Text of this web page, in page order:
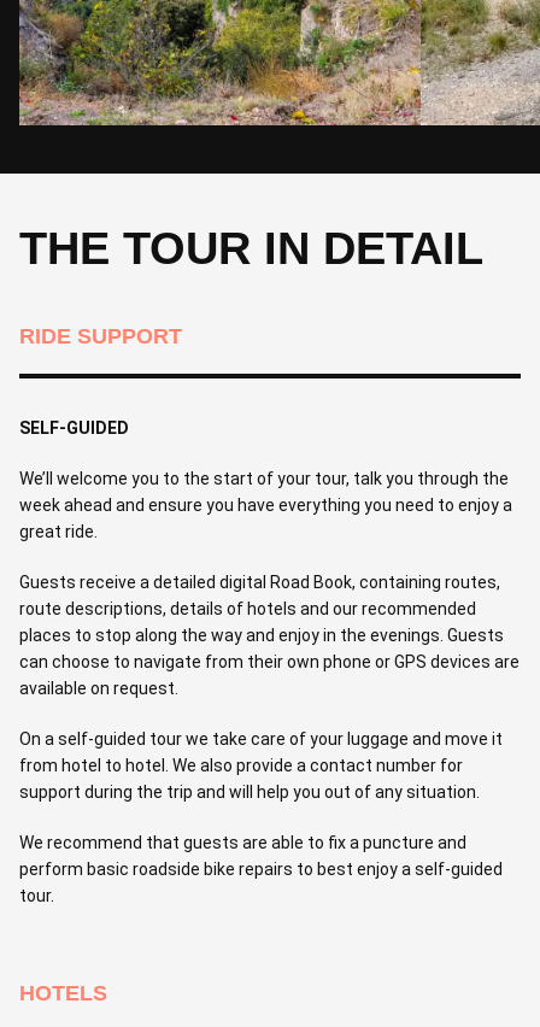
THE TOUR IN DETAIL
RIDE SUPPORT
SELF-GUIDED
We’ll welcome you to the start of your tour, talk you through the
week ahead and ensure you have everything you need to enjoy a
great ride.
Guests receive a detailed digital Road Book, containing routes,
route descriptions, details of hotels and our recommended
places to stop along the way and enjoy in the evenings. Guests
can choose to navigate from their own phone or GPS devices are
available on request.
On a self-guided tour we take care of your luggage and move it
from hotel to hotel. We also provide a contact number for
support during the trip and will help you out of any situation.
We recommend that guests are able to fix a puncture and
perform basic roadside bike repairs to best enjoy a self-guided
tour.
HOTELS